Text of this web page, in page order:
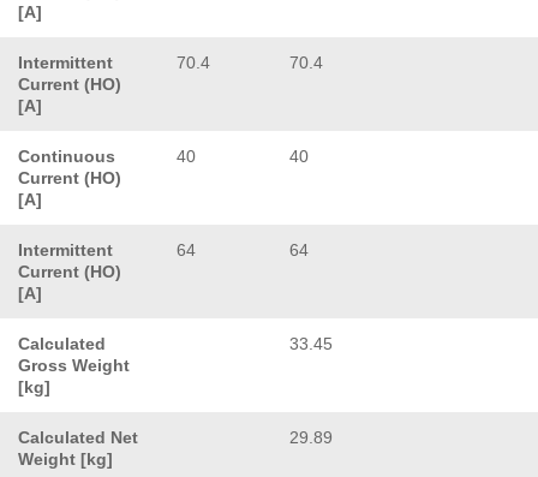
[A]
Intermittent
Current (HO)
[A]
70.4 70.4
Continuous
Current (HO)
[A]
40 40
Intermittent
Current (HO)
[A]
64 64
Calculated
Gross Weight
[kg]
33.45
Calculated Net
Weight [kg]
29.89